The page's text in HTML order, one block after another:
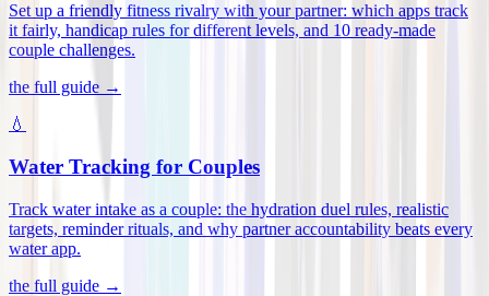
Set up a friendly fitness rivalry with your partner: which apps track
it fairly, handicap rules for different levels, and 10 ready-made
couple challenges.
the full guide →
💧
Water Tracking for Couples
Track water intake as a couple: the hydration duel rules, realistic
targets, reminder rituals, and why partner accountability beats every
water app.
the full guide →